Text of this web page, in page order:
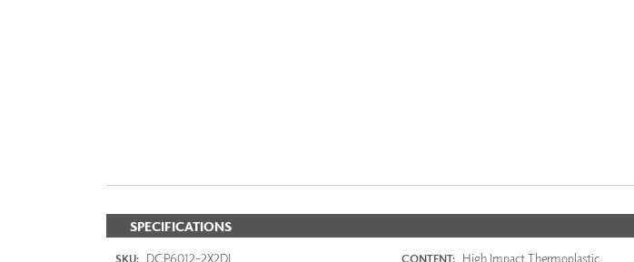
SPECIFICATIONS
SKU: DCP6012-2X2DI CONTENT: High Impact Thermoplastic